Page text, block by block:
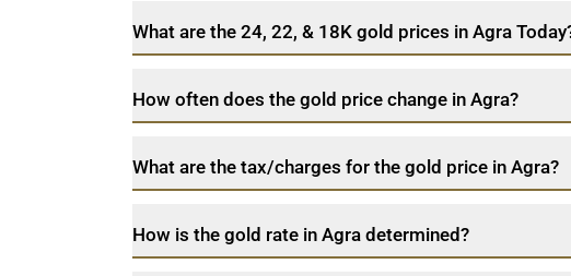
What are the 24, 22, & 18K gold prices in Agra
How often does the gold price change in Agra?
What are the tax/charges for the gold price in Agra?
How is the gold rate in Agra determined?